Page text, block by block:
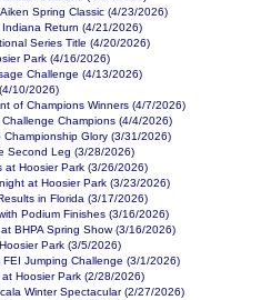
Spring Classic (4/23/2026)
Return (4/21/2026)
Series Title (4/20/2026)
Park (4/16/2026)
Challenge (4/13/2026)
10/2026)
of Champions Winners (4/7/2026)
Champions (4/4/2026)
Glory (3/31/2026)
Second Leg (3/28/2026)
at Hoosier Park (3/26/2026)
at Hoosier Park (3/23/2026)
in Florida (3/17/2026)
Podium Finishes (3/16/2026)
BHPA Spring Show (3/16/2026)
Park (3/5/2026)
Jumping Challenge (3/1/2026)
Hoosier Park (2/28/2026)
Winter Spectacular (2/27/2026)